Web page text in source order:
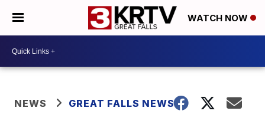
WATCH NOW
NEWS GREAT FALLS NEWS